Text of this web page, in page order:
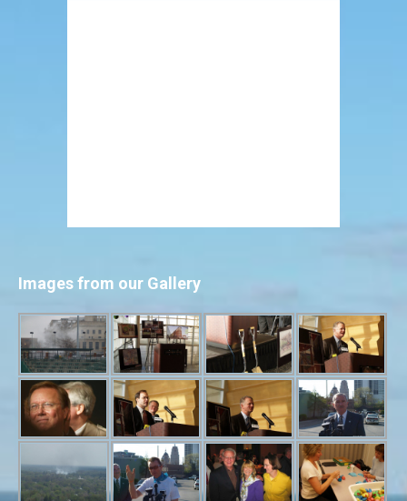
Images from our Gallery